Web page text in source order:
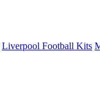
Liverpool Football Kits